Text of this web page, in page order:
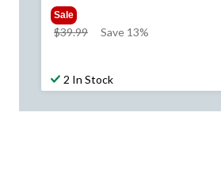
Sale
$39.99
price
Save 13%
2 In Stock